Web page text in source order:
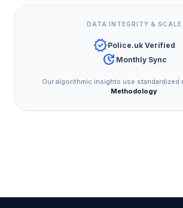
DATA INTEGRITY & SCALE
verifiedPolice.uk Verified
update Monthly Sync
Our algorithmic insights use standardized
Methodology